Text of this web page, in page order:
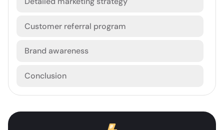
Customer referral program
Brand awareness
Conclusion